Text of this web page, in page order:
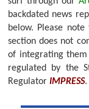
backdated news
below. Please
section does not
of integrating them
regulated by the
Regulator IMPRESS.